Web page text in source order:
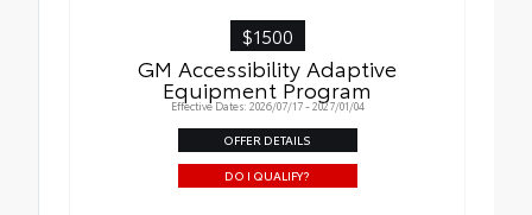
$1500
GM Accessibility Adaptive
Equipment Program
Effective Dates: 2026/07/17 - 2027/01/04
OFFER DETAILS
DO I QUALIFY?